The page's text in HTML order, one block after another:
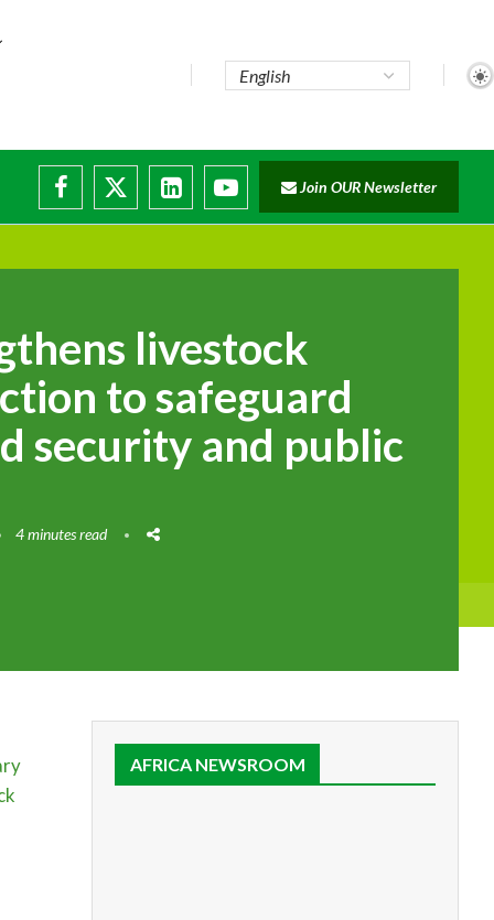
Join OUR Newsletter
livestock
to safeguard
security and public
4 minutes read
AFRICA NEWSROOM